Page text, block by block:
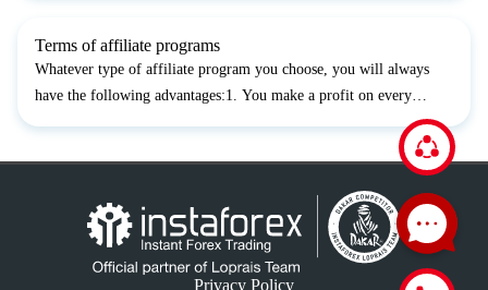
Terms of affiliate programs
Whatever type of affiliate program you choose, you will always
have the following advantages:1. You make a profit on every
client’s trade of 1.5 pips from the spread or 0.015% from each
Privacy Policy